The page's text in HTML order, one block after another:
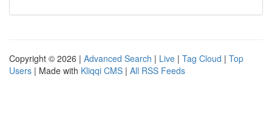
Copyright © 2026 | Advanced Search | Live | Tag Cloud | Top
Users | Made with Kliqqi CMS | All RSS Feeds